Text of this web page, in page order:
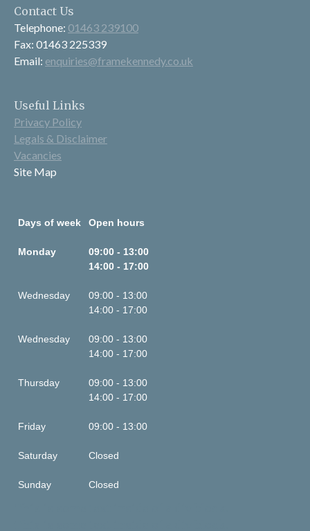
Contact Us
Telephone: 01463 239100
Fax: 01463 225339
Email: enquiries@framekennedy.co.uk
Useful Links
Privacy Policy
Legals & Disclaimer
Vacancies
Site Map
Days of week Open hours
Monday
09:00 - 13:00
14:00 - 17:00
Wednesday
09:00 - 13:00
14:00 - 17:00
Wednesday
09:00 - 13:00
14:00 - 17:00
Thursday
09:00 - 13:00
14:00 - 17:00
Friday 09:00 - 13:00
Saturday Closed
Sunday Closed